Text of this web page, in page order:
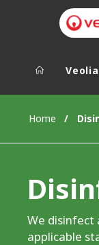
Veolia
CAMPUS
FOUNDATION
INSTITUTE
Home
We disinfect
applicable